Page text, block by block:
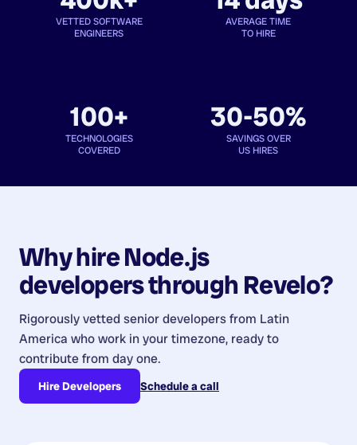
VETTED SOFTWARE
ENGINEERS
AVERAGE TIME
TO HIRE
100+
TECHNOLOGIES
COVERED
30-50%
SAVINGS OVER
US HIRES
Why hireNode.js
developersthrough Revelo?
Rigorously vetted senior developers from Latin
America who work in your timezone, ready to
contribute from day one.
Hire Developers Schedule a call